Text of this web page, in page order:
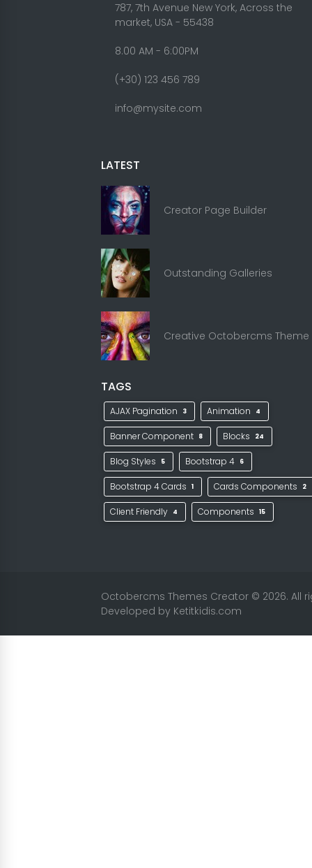
787, 7th Avenue New York, Across the
market, USA - 55438
8.00 AM - 6:00PM
(+30) 123 456 789
info@mysite.com
LATEST
Creator Page Builder
Outstanding Galleries
Creative Octobercms Theme
TAGS
AJAX Pagination 3 Animation 4
Banner Component 8 Blocks 24
Blog Styles 5 Bootstrap 4 6
Bootstrap 4 Cards 1 Cards Components 2
Client Friendly 4 Components 15
Octobercms Themes Creator © 2026. All
Developed by Ketitkidis.com